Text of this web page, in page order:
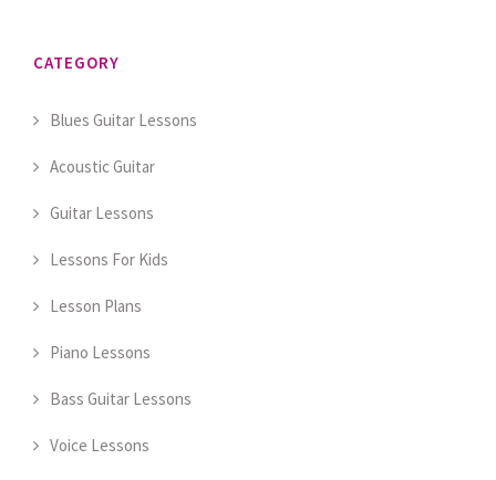
CATEGORY
Blues Guitar Lessons
Acoustic Guitar
Guitar Lessons
Lessons For Kids
Lesson Plans
Piano Lessons
Bass Guitar Lessons
Voice Lessons